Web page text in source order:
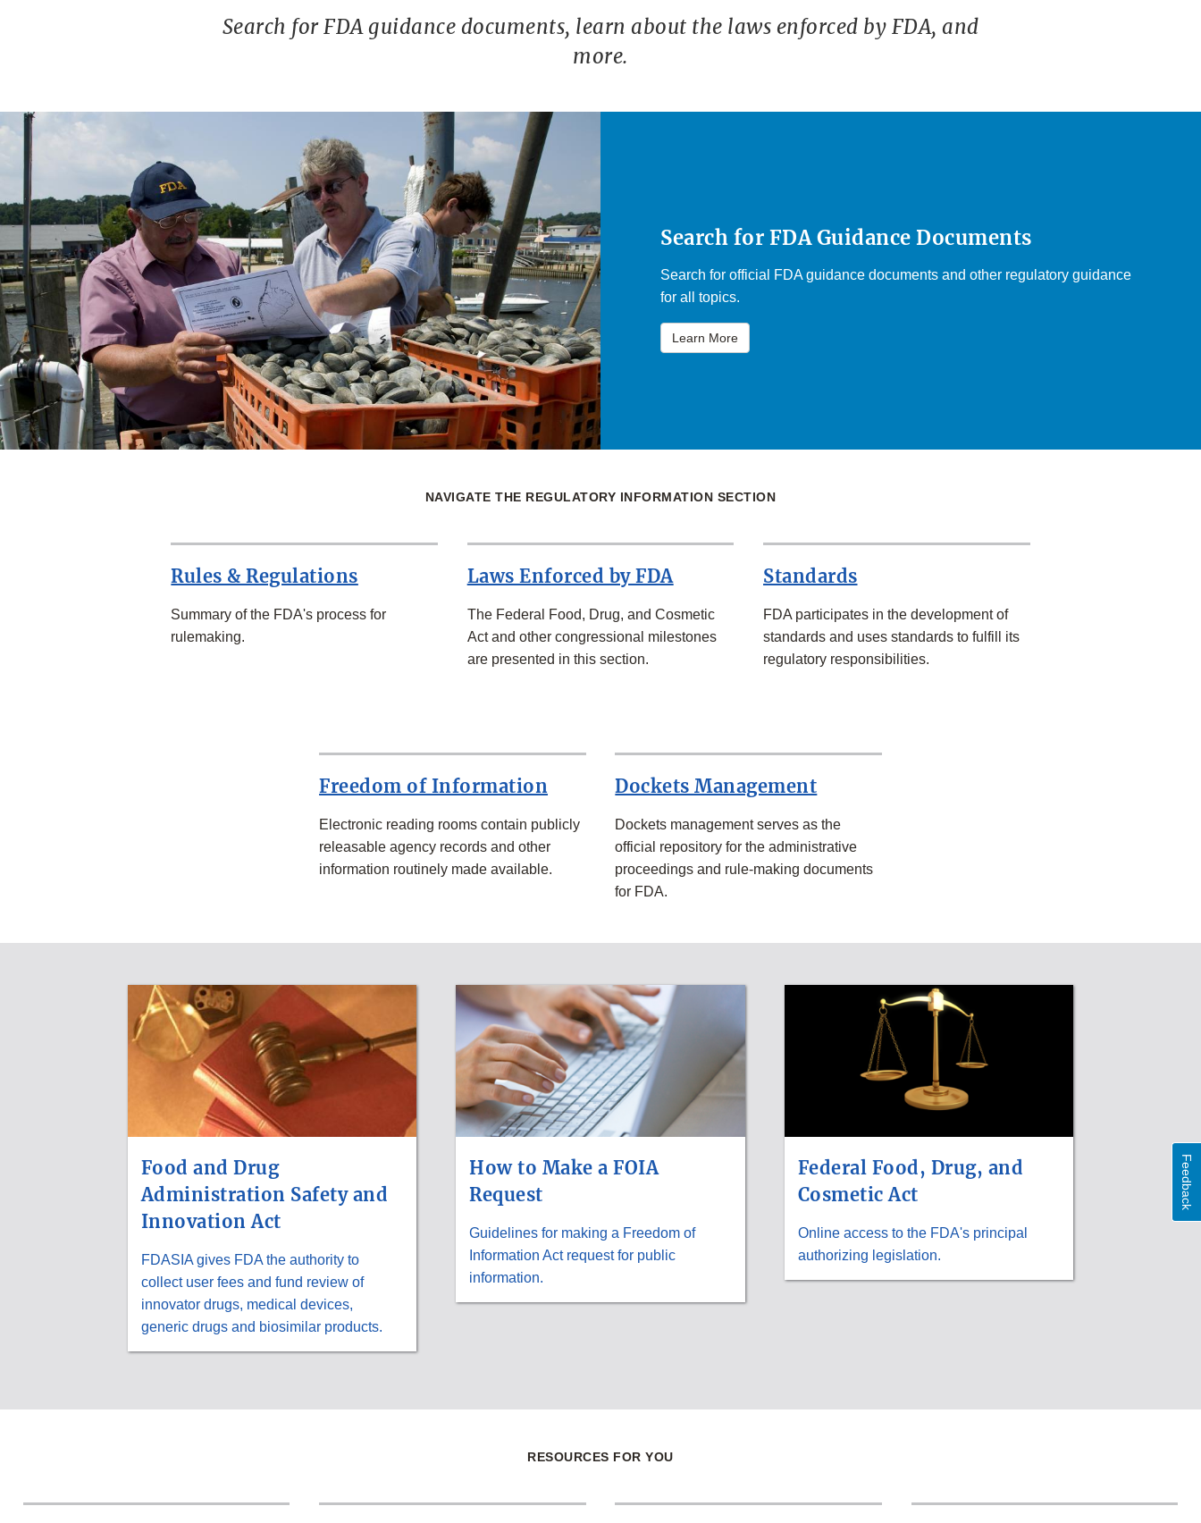
Search for FDA guidance documents, learn about the laws enforced by FDA, and
more.
Search for FDA Guidance Documents
Search for official FDA guidance documents and other regulatory guidance
for all topics.
Learn More
NAVIGATE THE REGULATORY INFORMATION SECTION
Rules & Regulations
Summary of the FDA's process for
rulemaking.
Laws Enforced by FDA
The Federal Food, Drug, and Cosmetic
Act and other congressional milestones
are presented in this section.
Standards
FDA participates in the development of
standards and uses standards to fulfill its
regulatory responsibilities.
Freedom of Information
Electronic reading rooms contain publicly
releasable agency records and other
information routinely made available.
Dockets Management
Dockets management serves as the
official repository for the administrative
proceedings and rule-making documents
for FDA.
Food and Drug
Administration Safety and
Innovation Act
FDASIA gives FDA the authority to
collect user fees and fund review of
innovator drugs, medical devices,
generic drugs and biosimilar products.
How to Make a FOIA
Request
Guidelines for making a Freedom of
Information Act request for public
information.
Federal Food, Drug, and
Cosmetic Act
Online access to the FDA's principal
authorizing legislation.
RESOURCES FOR YOU
Feedback